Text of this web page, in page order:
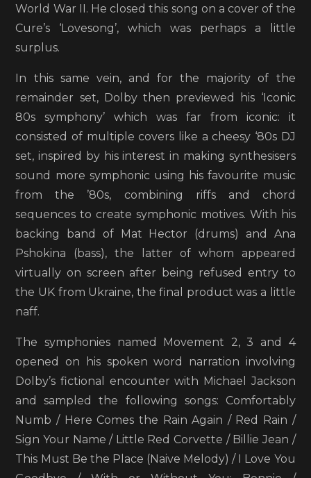
World War II. He closed this song on a cover of the
Cure’s ‘Lovesong’, which was perhaps a little
surplus.
In this same vein, and for the majority of the
remainder set, Dolby then previewed his ‘Iconic
80s symphony’ which was far from iconic: it
consisted of multiple covers like a cheesy ‘80s DJ
set, inspired by his interest in making synthesisers
sound more symphonic using his favourite music
from the ’80s, combining riffs and chord
sequences to create symphonic motives. With his
backing band of Mat Hector (drums) and Ana
Pshokina (bass), the latter of whom appeared
virtually on screen after being refused entry to
the UK from Ukraine, the final product was a little
naff.
The symphonies named Movement 2, 3 and 4
opened on his spoken word narration involving
Dolby’s fictional encounter with Michael Jackson
and sampled the following songs: Comfortably
Numb / Here Comes the Rain Again / Red Rain /
Sign Your Name / Little Red Corvette / Billie Jean /
This Must Be the Place (Naive Melody) / I Love You